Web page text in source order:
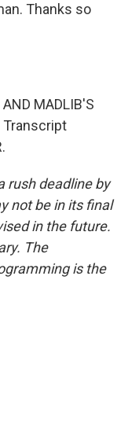
Thanks so
AND MADLIB'S
Transcript
rush deadline by
not be in its final
in the future.
The
is the